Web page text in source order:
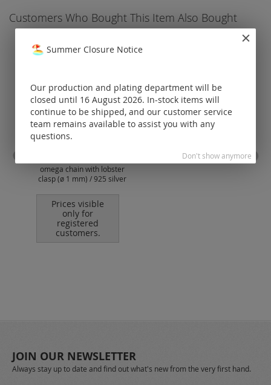
Customers Who Bought This Item Also Bought
omega chain with lobster
clasp (ø 1 mm) / 925 silver
Prices visible
only for
registered
customers.
JOIN OUR NEWSLETTER
Always stay up to date and find out what's new from the very first hand.
Summer Closure Notice
Our production and plating department will be
closed until 16 August 2026. In-stock items will
continue to be shipped, and our customer service
team remains available to assist you with any
questions.
Don't show anymore